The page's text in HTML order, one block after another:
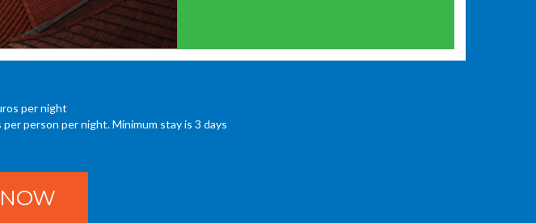
per night
person per night. Minimum stay is 3 days